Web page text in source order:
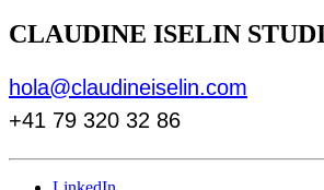
CLAUDINE ISELIN
hola@claudineiselin.com
+41 79 320 32 86